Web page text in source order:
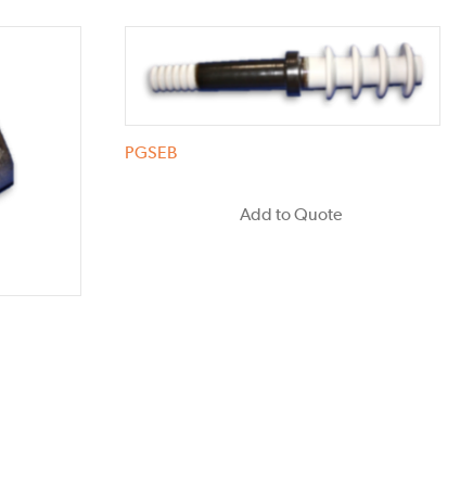
PGSEB
Add to Quote